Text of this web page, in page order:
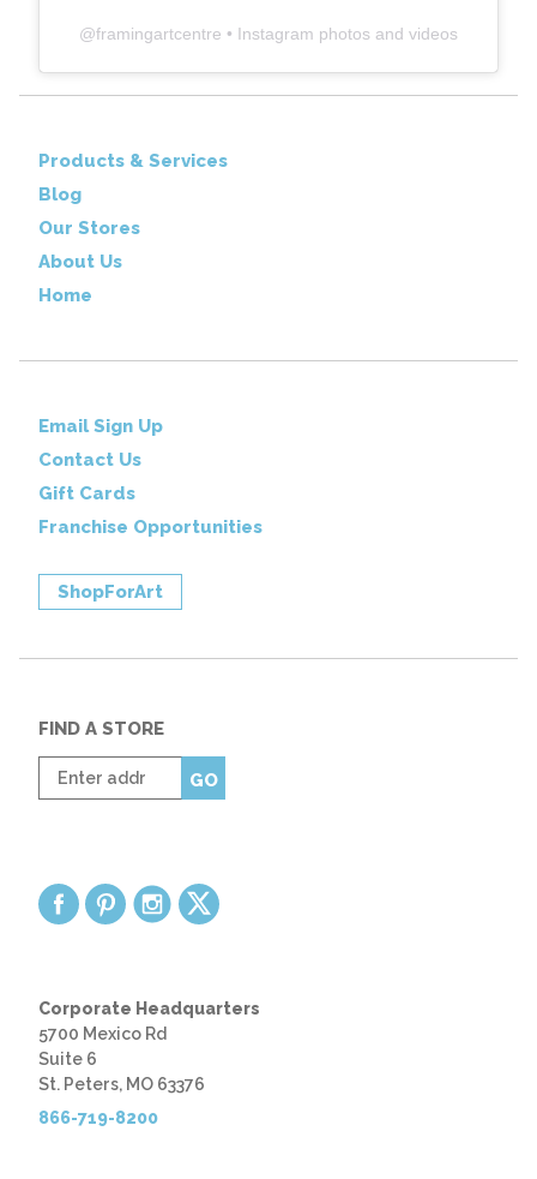
@framingartcentre • Instagram photos and videos
Products & Services
Blog
Our Stores
About Us
Home
Email Sign Up
Contact Us
Gift Cards
Franchise Opportunities
ShopForArt
FIND A STORE
Enter
zip
GO
Corporate Headquarters
5700 Mexico Rd
Suite 6
St. Peters, MO 63376
866-719-8200